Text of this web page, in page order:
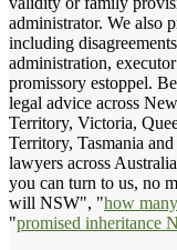
administrator. We also
including
administration,
promissory estoppel.
legal advice across
Territory, Victoria,
Territory, Tasmania
lawyers across
you can turn to us, no
will NSW", "how
"promised inheritance